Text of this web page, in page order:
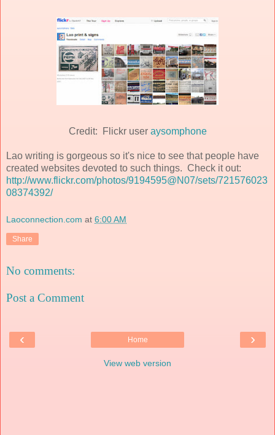
Credit: Flickr user aysomphone
Lao writing is gorgeous so it's nice to see that people have
created websites devoted to such things. Check it out:
http://www.flickr.com/photos/9194595@N07/sets/721576023
08374392/
Laoconnection.com at 6:00 AM
Share
No comments:
Post a Comment
‹ ›
Home
View web version